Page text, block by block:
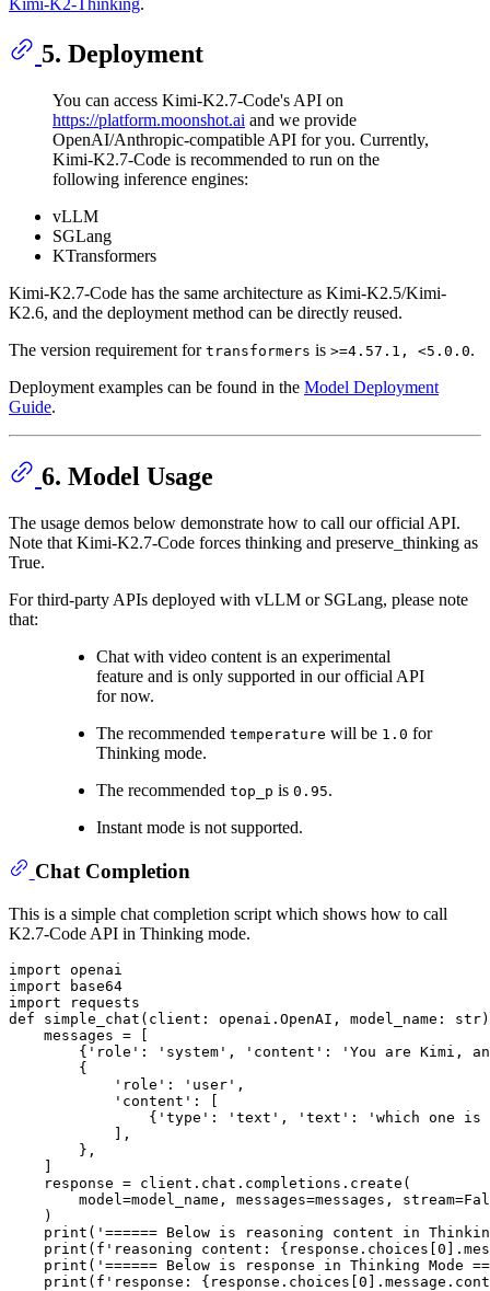
Kimi-K2-Thinking.
5. Deployment
You can access Kimi-K2.7-Code's API on
https://platform.moonshot.ai and we provide
OpenAI/Anthropic-compatible API for you. Currently,
Kimi-K2.7-Code is recommended to run on the
following inference engines:
vLLM
SGLang
KTransformers
Kimi-K2.7-Code has the same architecture as Kimi-K2.5/Kimi-
K2.6, and the deployment method can be directly reused.
The version requirement for transformers is >=4.57.1, <5.0.0.
Deployment examples can be found in the Model Deployment
Guide.
6. Model Usage
The usage demos below demonstrate how to call our official API.
Note that Kimi-K2.7-Code forces thinking and preserve_thinking as
True.
For third-party APIs deployed with vLLM or SGLang, please note
that:
Chat with video content is an experimental
feature and is only supported in our official API
for now.
The recommended temperature will be 1.0 for
Thinking mode.
The recommended top_p is 0.95.
Instant mode is not supported.
Chat Completion
This is a simple chat completion script which shows how to call
K2.7-Code API in Thinking mode.
import
import
import
def
simple_chat ( client: openai.OpenAI, model_name: str
    messages = [
        {
'role' : 'system' , 'content' :
'You are Kimi,
        {
'role' : 'user' ,
'content' : [
                {
'type' : 'text' , 'text' :
'which one
            ],
        },
    response = client.chat.completions.create(
        model=model_name, messages=messages, stream=
    )
print ( '====== Below is reasoning content in
print ( f'reasoning content: {response.choices[ 0
print ( '====== Below is response in Thinking Mode
print ( f'response: {response.choices[ 0